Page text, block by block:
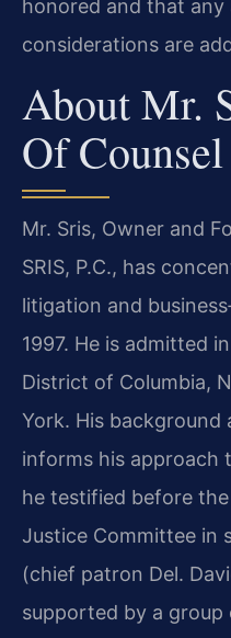
honored and that any
considerations are
About Mr.
Of
Mr. Sris, Owner and
SRIS, P.C., has
litigation and
1997. He is admitted
District of Columbia,
York. His
informs his approach
he testified before
Justice Committee in
(chief patron Del.
supported by a